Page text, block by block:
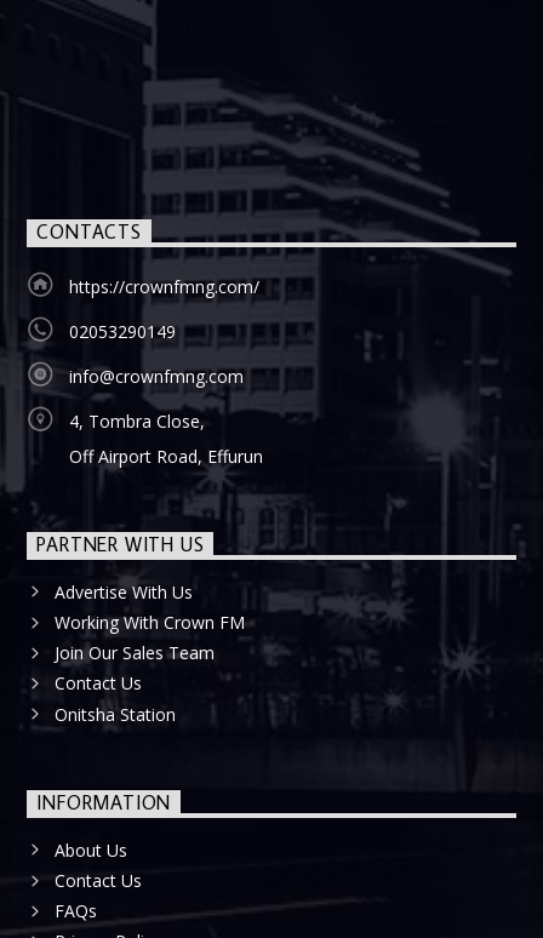
CONTACTS
https://crownfmng.com/
02053290149
info@crownfmng.com
4, Tombra Close,
Off Airport Road, Effurun
PARTNER WITH US
Advertise With Us
Working With Crown FM
Join Our Sales Team
Contact Us
Onitsha Station
INFORMATION
About Us
Contact Us
FAQs